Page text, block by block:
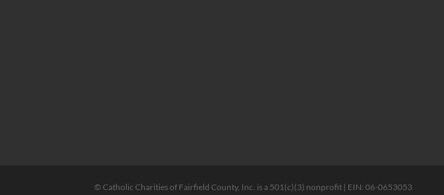
© Catholic Charities of Fairfield County, Inc. is a 501(c)(3) nonprofit | EIN: 06-0653053